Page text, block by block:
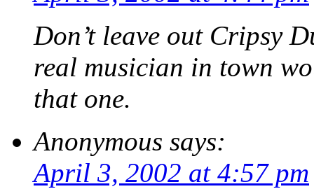
Don’t leave out Cripsy
real musician in town
that one.
Anonymous says:
April 3, 2002 at 4:57 pm